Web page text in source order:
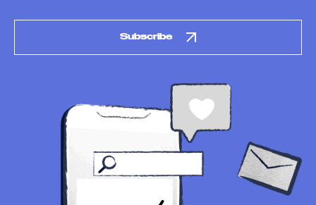
Subscribe